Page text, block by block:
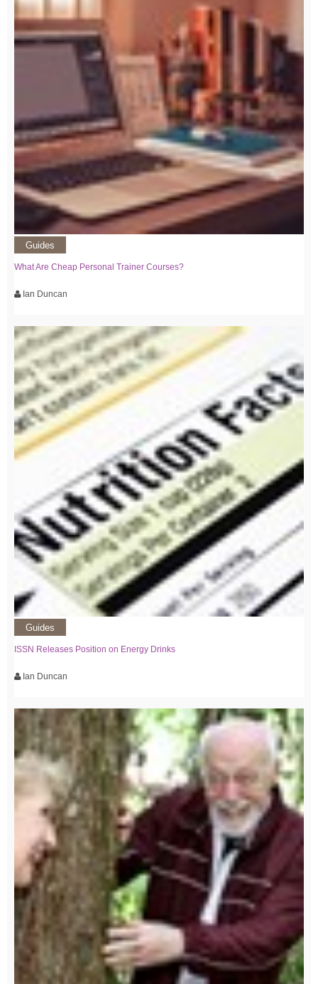
Guides
What Are Cheap Personal Trainer Courses?
Ian Duncan
Guides
ISSN Releases Position on Energy Drinks
Ian Duncan